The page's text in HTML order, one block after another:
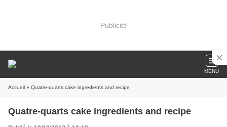
Publicité
MENU
Accueil » Quatre-quarts cake ingredients and recipe
Quatre-quarts cake ingredients and recipe